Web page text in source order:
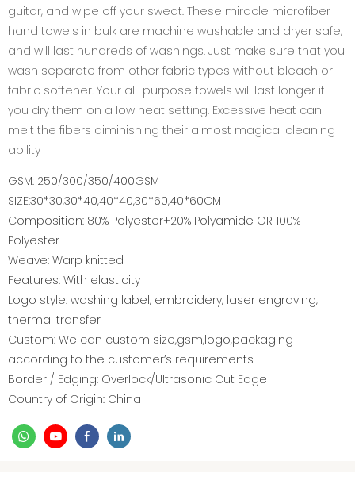
guitar, and wipe off your sweat. These miracle microfiber
hand towels in bulk are machine washable and dryer safe,
and will last hundreds of washings. Just make sure that you
wash separate from other fabric types without bleach or
fabric softener. Your all-purpose towels will last longer if
you dry them on a low heat setting. Excessive heat can
melt the fibers diminishing their almost magical cleaning
ability
GSM: 250/300/350/400GSM
SIZE:30*30,30*40,40*40,30*60,40*60CM
Composition: 80% Polyester+20% Polyamide OR 100%
Polyester
Weave: Warp knitted
Features: With elasticity
Logo style: washing label, embroidery, laser engraving,
thermal transfer
Custom: We can custom size,gsm,logo,packaging
according to the customer’s requirements
Border / Edging: Overlock/Ultrasonic Cut Edge
Country of Origin: China